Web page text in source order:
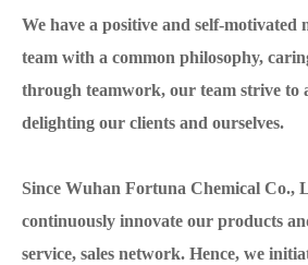
We have a positive and self-motivated
team with a common philosophy,
through teamwork, our team strive to
delighting our clients and ourselves.
Since Wuhan Fortuna Chemical Co.,
continuously innovate our products
service, sales network. Hence, we